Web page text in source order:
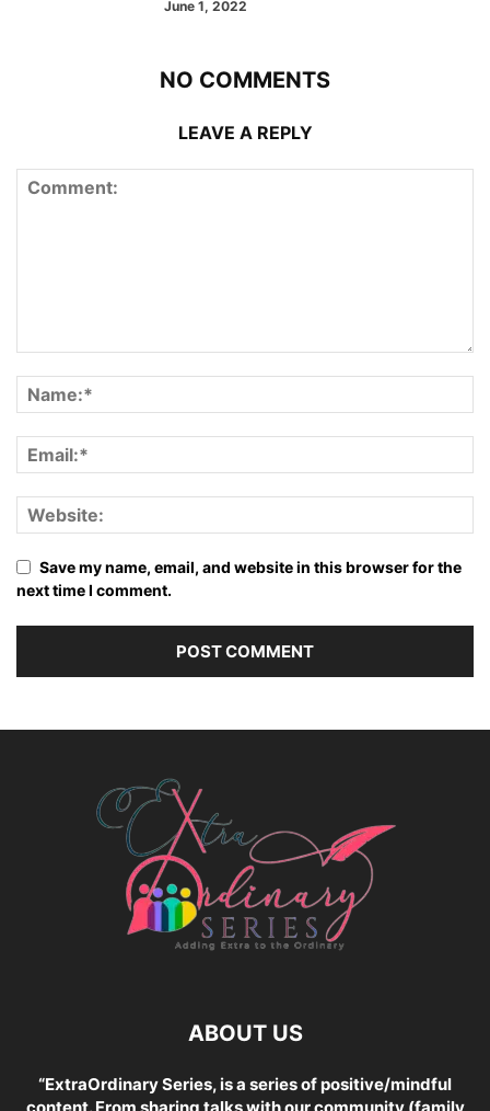
June 1, 2022
NO COMMENTS
LEAVE A REPLY
Save my name, email, and website in this browser for the
next time I comment.
ABOUT US
“ExtraOrdinary Series, is a series of positive/mindful